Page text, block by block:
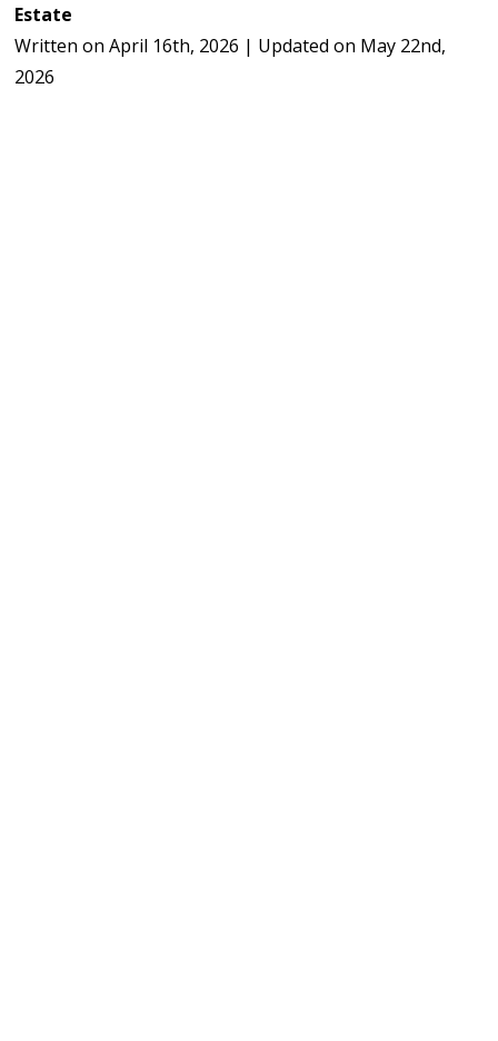
Estate
Written onApril 16th, 2026 | Updated on May 22nd,
2026